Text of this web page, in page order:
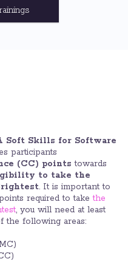
Soft Skills for Software
participants
(CC) pointstowards
to take the
. It is important to
required to takethe
, you will need at least
the following areas: